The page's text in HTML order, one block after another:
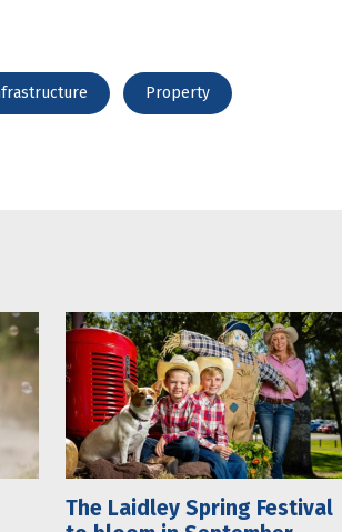
Property
The Laidley Spring Festival